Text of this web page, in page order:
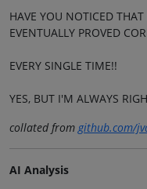
HAVE YOU NOTICED
EVENTUALLY PROVED
EVERY SINGLE TIME!!
YES, BUT I'M ALWAYS
collated fromgithub.com/
AI Analysis